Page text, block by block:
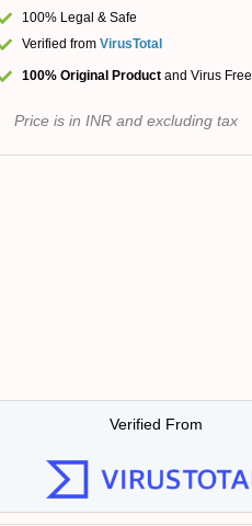
100% Legal & Safe
Verified from VirusTotal
100% Original Product and Virus
Price is in INR and excluding tax
Verified From